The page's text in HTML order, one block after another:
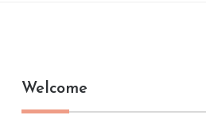
Welcome